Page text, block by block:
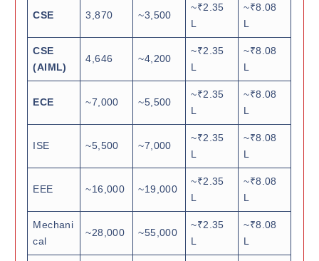
CSE 3,870 ~3,500
~₹2.35
L
~₹8.08
L
CSE
(AIML)
4,646 ~4,200
~₹2.35
L
~₹8.08
L
ECE ~7,000 ~5,500
~₹2.35
L
~₹8.08
L
ISE ~5,500 ~7,000
~₹2.35
L
~₹8.08
L
EEE ~16,000 ~19,000
~₹2.35
L
~₹8.08
L
Mechani
cal
~28,000 ~55,000
~₹2.35
L
~₹8.08
L